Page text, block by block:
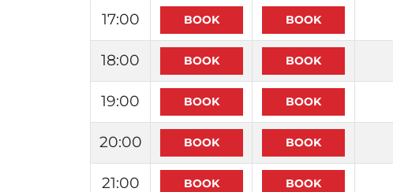
17:00
18:00
19:00
20:00
21:00